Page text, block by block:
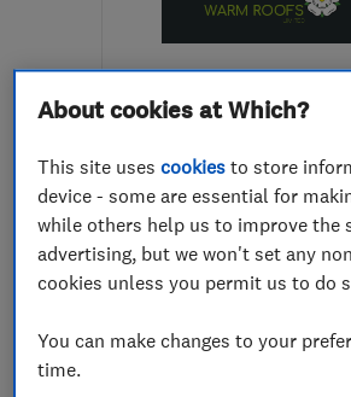
Yorkshire Warm
Glaziers
Double glazing +13
See all 11 reviews
About cookies at Which?
This site usescookies to store
device - some are essential for
while others help us to improve the
advertising, but we won't set any
cookies unless you permit us to do
You can make changes to your
time.